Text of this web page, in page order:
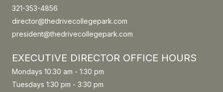
321-353-4856
director@thedrivecollegepark.com
president@thedrivecollegepark.com
EXECUTIVE DIRECTOR OFFICE HOURS
Mondays 10:30 am - 1:30 pm
Tuesdays 1:30 pm - 3:30 pm